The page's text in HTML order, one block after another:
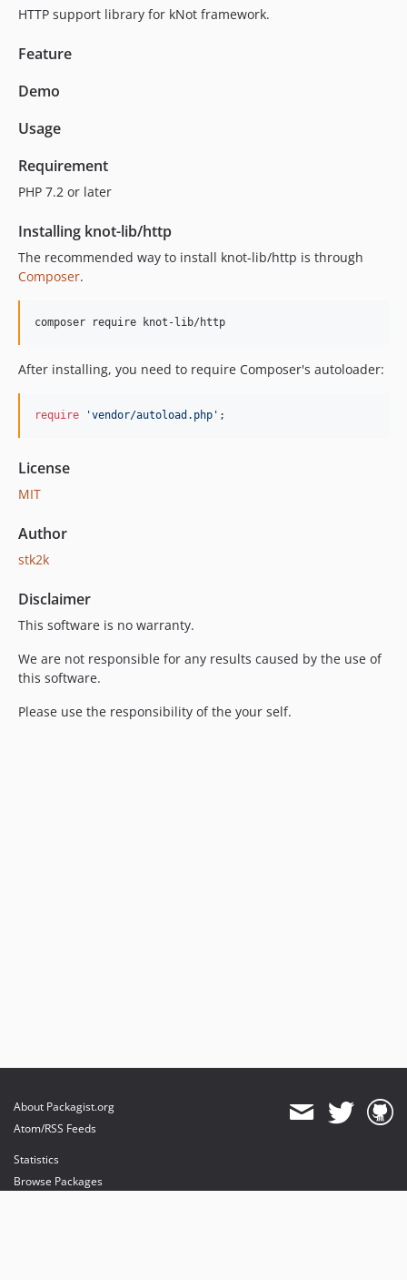
HTTP support library for kNot framework.
Feature
Demo
Usage
Requirement
PHP 7.2 or later
Installing knot-lib/http
The recommended way to install knot-lib/http is through
Composer.
composer require knot-lib/http
After installing, you need to require Composer's autoloader:
require 'vendor/autoload.php' ;
License
MIT
Author
stk2k
Disclaimer
This software is no warranty.
We are not responsible for any results caused by the use of
this software.
Please use the responsibility of the your self.
About Packagist.org
Atom/RSS Feeds
Statistics
Browse Packages